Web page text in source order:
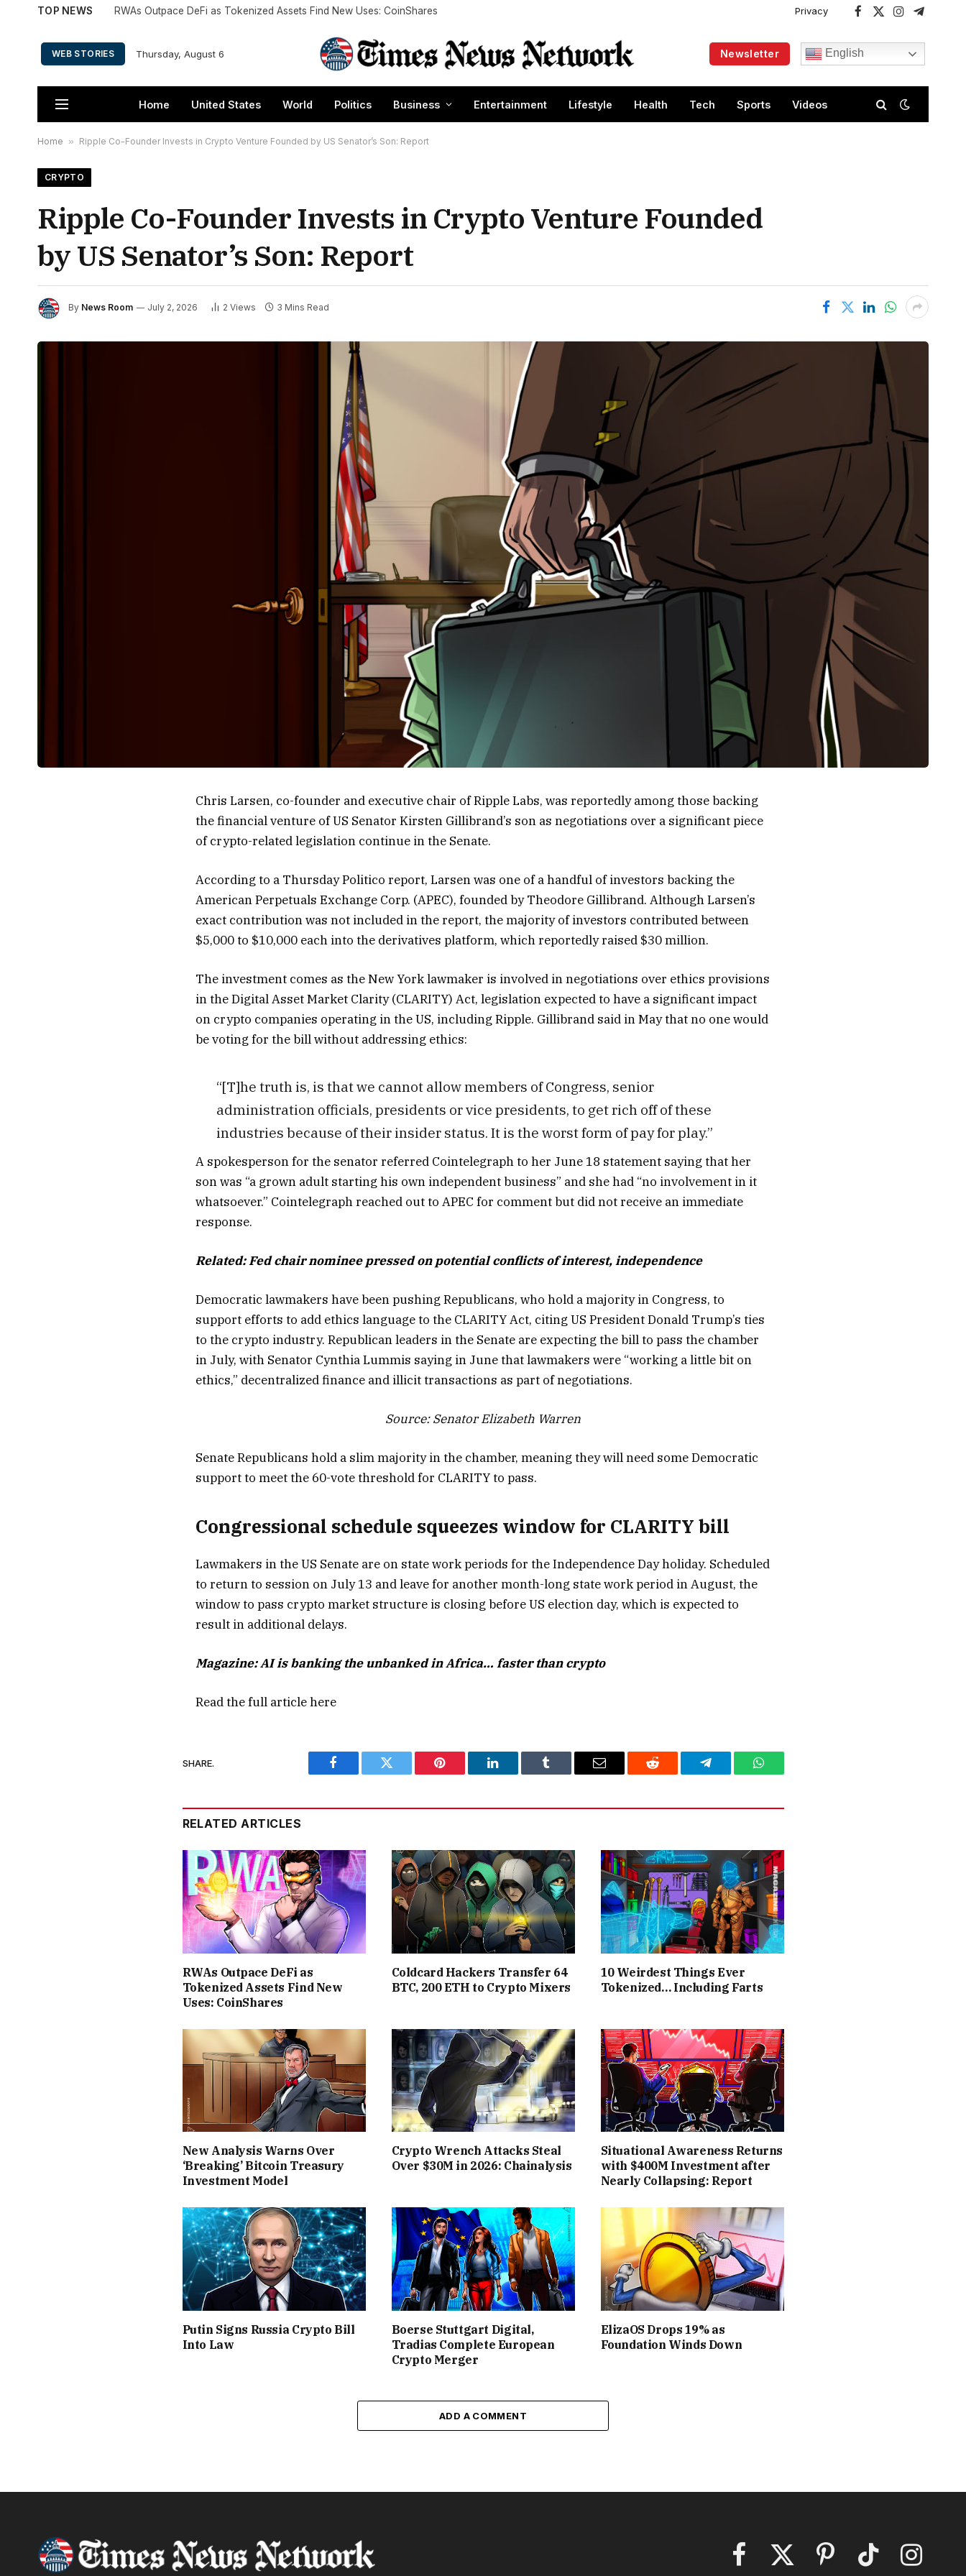
TOP NEWS RWAs Outpace DeFi as Tokenized Assets Find New Uses: CoinShares Privacy
Facebook
X
InstagramTelegram
WEB STORIES Thursday, August 6 Newsletter English
Home United States World Politics Business Entertainment Lifestyle Health Tech Sports Videos
Home » Ripple Co-Founder Invests in Crypto Venture Founded by US Senator’s Son: Report
CRYPTO
Ripple Co-Founder Invests in Crypto Venture Founded
by US Senator’s Son: Report
By News Room July 2, 2026 2 Views 3 Mins Read
Chris Larsen, co-founder and executive chair of Ripple Labs, was reportedly among those backing
the financial venture of US Senator Kirsten Gillibrand’s son as negotiations over a significant piece
of crypto-related legislation continue in the Senate.
According to a Thursday Politico report, Larsen was one of a handful of investors backing the
American Perpetuals Exchange Corp. (APEC), founded by Theodore Gillibrand. Although Larsen’s
exact contribution was not included in the report, the majority of investors contributed between
$5,000 to $10,000 each into the derivatives platform, which reportedly raised $30 million.
The investment comes as the New York lawmaker is involved in negotiations over ethics provisions
in the Digital Asset Market Clarity (CLARITY) Act, legislation expected to have a significant impact
on crypto companies operating in the US, including Ripple. Gillibrand said in May that no one would
be voting for the bill without addressing ethics:
“[T]he truth is, is that we cannot allow members of Congress, senior
administration officials, presidents or vice presidents, to get rich off of these
industries because of their insider status. It is the worst form of pay for play.”
A spokesperson for the senator referred Cointelegraph to her June 18 statement saying that her
son was “a grown adult starting his own independent business” and she had “no involvement in it
whatsoever.” Cointelegraph reached out to APEC for comment but did not receive an immediate
response.
Related:Fed chair nominee pressed on potential conflicts of interest, independence
Democratic lawmakers have been pushing Republicans, who hold a majority in Congress, to
support efforts to add ethics language to the CLARITY Act, citing US President Donald Trump’s ties
to the crypto industry. Republican leaders in the Senate are expecting the bill to pass the chamber
in July, with Senator Cynthia Lummis saying in June that lawmakers were “working a little bit on
ethics,” decentralized finance and illicit transactions as part of negotiations.
Source:Senator Elizabeth Warren
Senate Republicans hold a slim majority in the chamber, meaning they will need some Democratic
support to meet the 60-vote threshold for CLARITY to pass.
Congressional schedule squeezes window for CLARITY bill
Lawmakers in the US Senate are on state work periods for the Independence Day holiday. Scheduled
to return to session on July 13 and leave for another month-long state work period in August, the
window to pass crypto market structure is closing before US election day, which is expected to
result in additional delays.
Magazine:AI is banking the unbanked in Africa… faster than crypto
Read the full articlehere
SHARE.
Facebook Twitter Pinterest LinkedIn Tumblr Email Reddit Telegram WhatsApp
RELATED ARTICLES
RWAs Outpace DeFi as
Tokenized Assets Find New
Uses: CoinShares
Coldcard Hackers Transfer 64
BTC, 200 ETH to Crypto Mixers
10 Weirdest Things Ever
Tokenized… Including Farts
New Analysis Warns Over
‘Breaking’ Bitcoin Treasury
Investment Model
Crypto Wrench Attacks Steal
Over $30M in 2026: Chainalysis
Situational Awareness Returns
with $400M Investment after
Nearly Collapsing: Report
Putin Signs Russia Crypto Bill
Into Law
Boerse Stuttgart Digital,
Tradias Complete European
Crypto Merger
ElizaOS Drops 19% as
Foundation Winds Down
ADD A COMMENT
Facebook
X
PinterestTikTok Instagram